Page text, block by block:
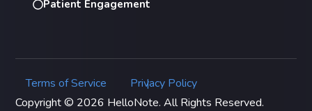
Patient Engagement
Terms of Service |
Privacy Policy
Copyright © 2026 HelloNote. All Rights Reserved.